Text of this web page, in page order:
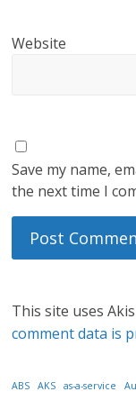
Website
Save my name,
the next time I
This site uses
comment data is
ABS AKS as-a-service